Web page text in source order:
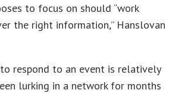
to focus on should “work
the right information,” Hanslovan
respond to an event is relatively
lurking in a network for months